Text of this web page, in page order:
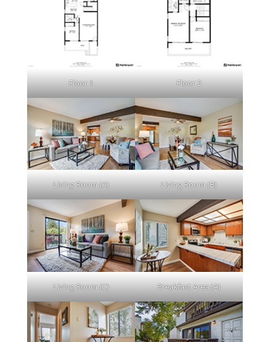
Floor 1 Floor 2
Living Room (A) Living Room (B)
Living Room (C) Breakfast Area (A)